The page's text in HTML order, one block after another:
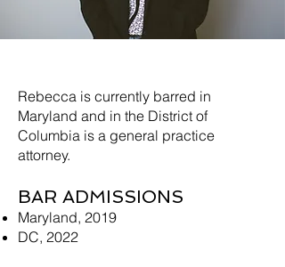
Rebecca is currently barred in
Maryland and in the District of
Columbia is a general practice
attorney.
BAR ADMISSIONS
Maryland, 2019
DC, 2022